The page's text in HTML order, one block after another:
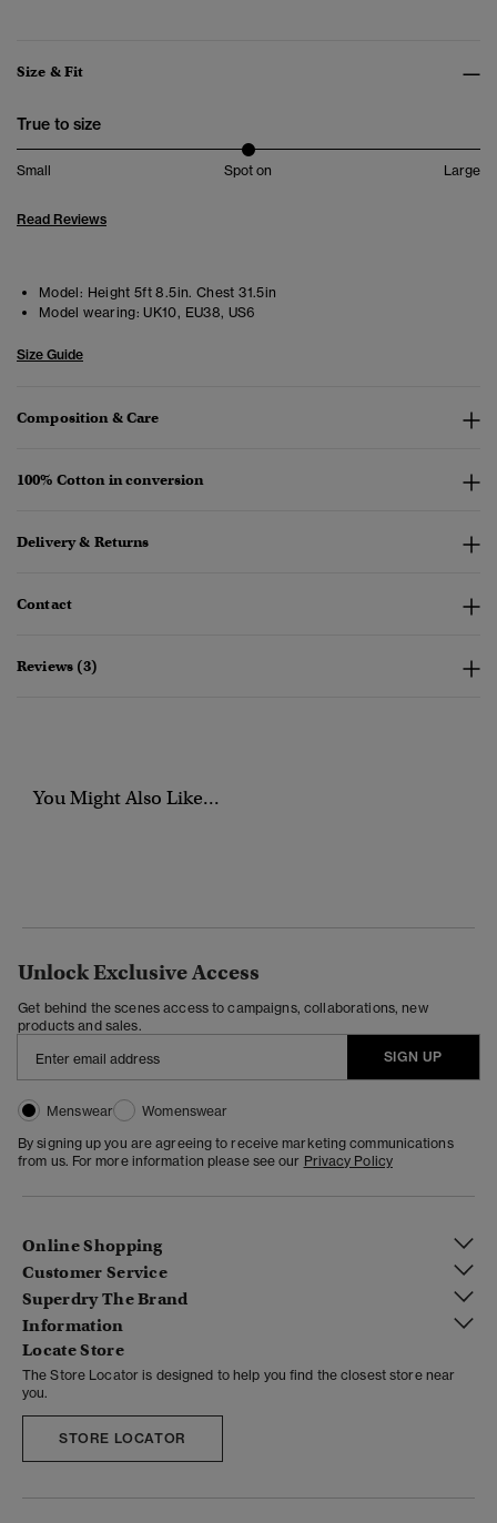
Size & Fit
True to size
Small Spot on Large
Read Reviews
Model: Height 5ft 8.5in. Chest 31.5in
Model wearing: UK10, EU38, US6
Size Guide
Composition & Care
100% Cotton in conversion
Delivery & Returns
Contact
Reviews (3)
You Might Also Like...
Unlock Exclusive Access
Get behind the scenes access to campaigns, collaborations, new
products and sales.
SIGN UP
Menswear
Womenswear
By signing up you are agreeing to receive marketing communications
from us. For more information please see our Privacy Policy
Online Shopping
Customer Service
Superdry The Brand
Information
Locate Store
The Store Locator is designed to help you find the closest store near
you.
STORE LOCATOR